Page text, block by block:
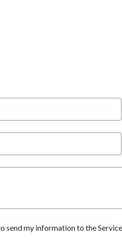
my information to the